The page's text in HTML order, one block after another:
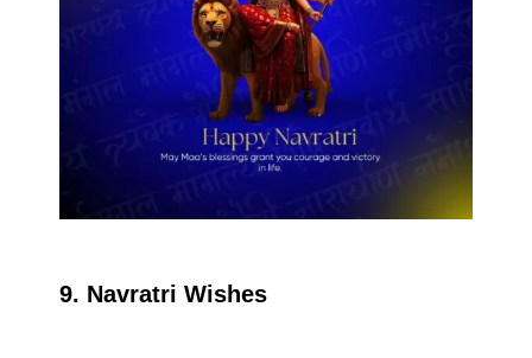
9. Navratri Wishes